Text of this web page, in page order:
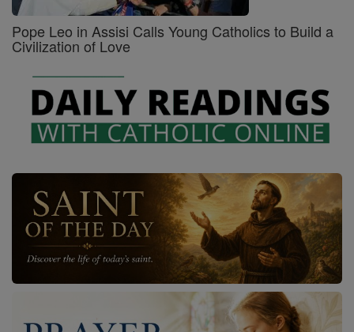
Pope Leo in Assisi Calls Young Catholics to Build a
Civilization of Love